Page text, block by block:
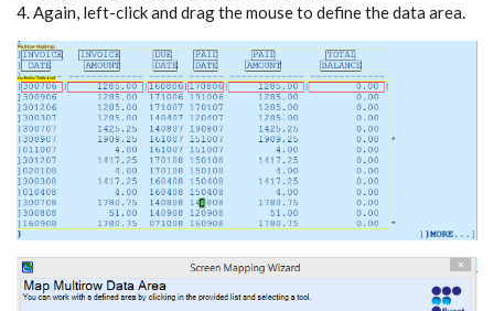
4. Again, left-click and drag the mouse to define the data area.